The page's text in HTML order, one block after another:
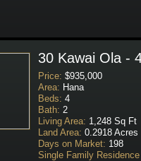
30 Kawai Ola -
Price: $935,000
Area: Hana
Beds: 4
Bath: 2
Living Area: 1,248 Sq Ft
Land Area: 0.2918 Acres
Days on Market: 198
Single Family Residence